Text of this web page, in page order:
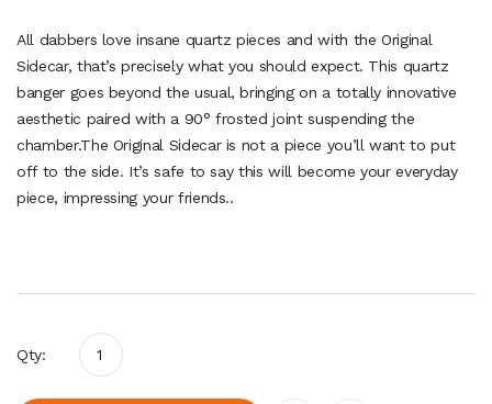
All dabbers love insane quartz pieces and with the Original
Sidecar, that’s precisely what you should expect. This quartz
banger goes beyond the usual, bringing on a totally innovative
aesthetic paired with a 90° frosted joint suspending the
chamber.The Original Sidecar is not a piece you’ll want to put
off to the side. It’s safe to say this will become your everyday
piece, impressing your friends..
Qty: